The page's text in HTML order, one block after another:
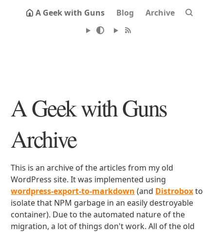
A Geek with Guns Blog Archive
A Geek with Guns
Archive
This is an archive of the articles from my old
WordPress site. It was implemented using
wordpress-export-to-markdown (and Distroboxto
isolate that NPM garbage in an easily destroyable
container). Due to the automated nature of the
migration, a lot of things don't work. All of the old